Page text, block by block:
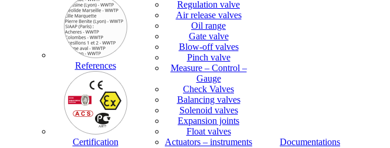
References
Certification
Regulation valve
Air release valves
Oil range
Gate valve
Blow-off valves
Pinch valve
Measure – Control –
Gauge
Check Valves
Balancing valves
Solenoid valves
Expansion joints
Float valves
Actuators – instruments
Documentations